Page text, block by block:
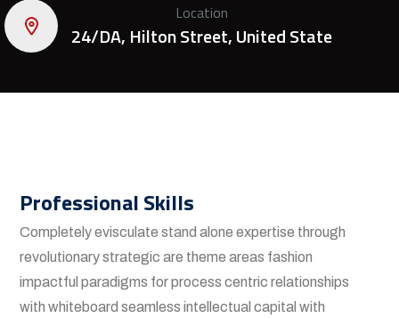
Location
24/DA, Hilton Street, United State
Professional Skills
Completely evisculate stand alone expertise through
revolutionary strategic are theme areas fashion
impactful paradigms for process centric relationships
with whiteboard seamless intellectual capital with